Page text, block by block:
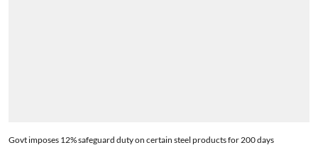
Govt imposes 12% safeguard duty on certain steel products for 200 days